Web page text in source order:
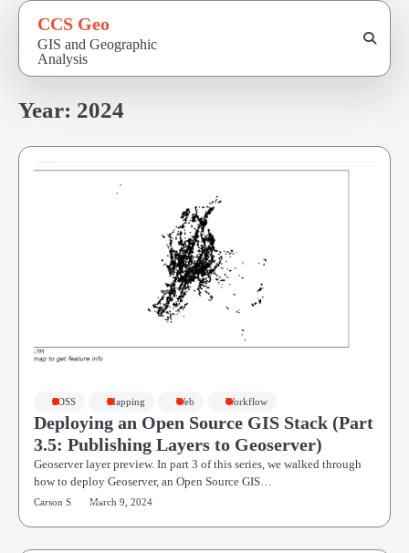
Skip
content
CCS Geo
GIS and Geographic
Analysis
Year: 2024
FOSS Mapping Web Workflow
Deploying an Open Source GIS Stack (Part
3.5: Publishing Layers to Geoserver)
Geoserver layer preview. In part 3 of this series, we walked through
how to deploy Geoserver, an Open Source GIS…
Carson S March 9, 2024